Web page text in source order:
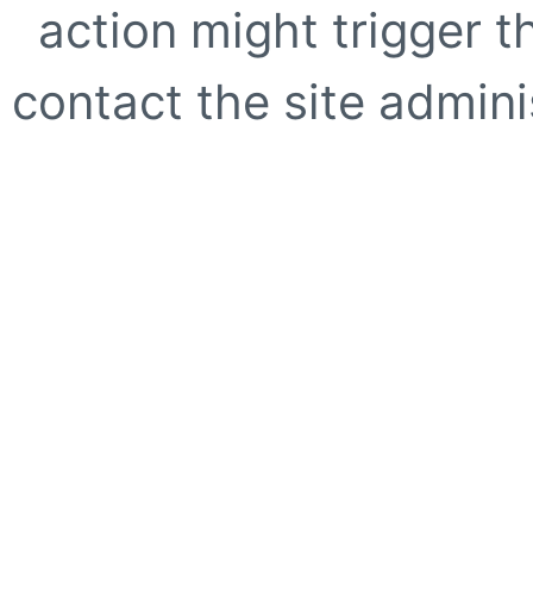
action might trigger
contact the site